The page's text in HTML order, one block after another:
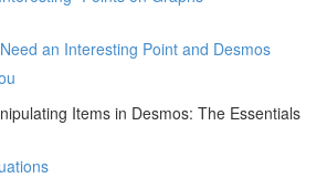
an Interesting Point and Desmos
Items in Desmos: The Essentials